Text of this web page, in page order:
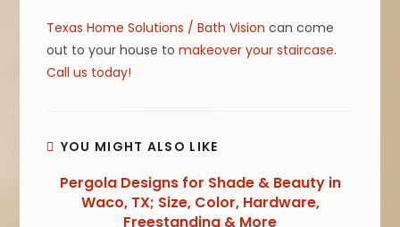
Texas Home Solutions / Bath Vision can come
out to your house tomakeover your staircase.
Call us today!
YOU MIGHT ALSO LIKE
Pergola Designs for Shade & Beauty in
Waco, TX; Size, Color, Hardware,
Freestanding & More